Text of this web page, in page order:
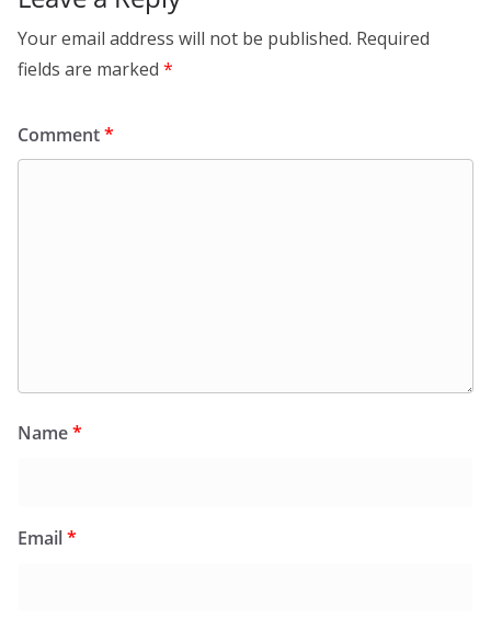
Your email address will not be published. Required
fields are marked *
Comment*
Name*
Email*